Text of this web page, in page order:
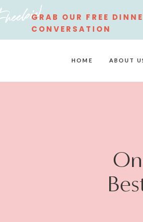
GRAB OUR FREE
CONVERSATION
STARTERS
HOME ABOUT